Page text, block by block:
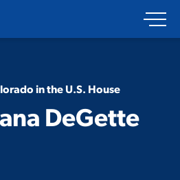
in the U.S. House
DeGette